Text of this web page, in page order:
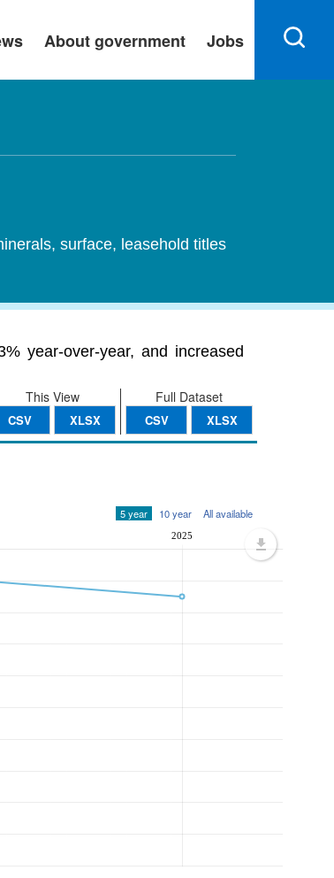
About government Jobs
surface, leasehold titles
year-over-year, and increased
Full Dataset
CSV XLSX
This View
CSV XLSX
5 year 10 year All available
2025